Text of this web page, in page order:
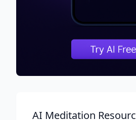
AI Meditation